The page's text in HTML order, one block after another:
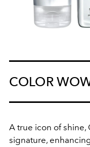
COLOR
A true icon of shine,
signature,